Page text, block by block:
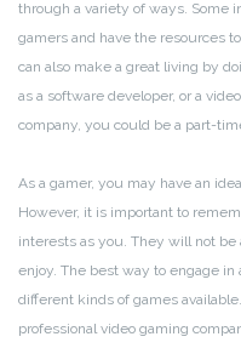
through a variety of ways. Some
gamers and have the resources
can also make a great living by
as a software developer, or a
company, you could be a part-
As a gamer, you may have an
However, it is important to
interests as you. They will not
enjoy. The best way to engage
different kinds of games
professional video gaming